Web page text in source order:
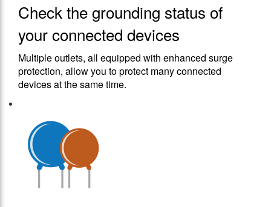
Check the grounding status of
your connected devices
Multiple outlets, all equipped with enhanced surge
protection, allow you to protect many connected
devices at the same time.